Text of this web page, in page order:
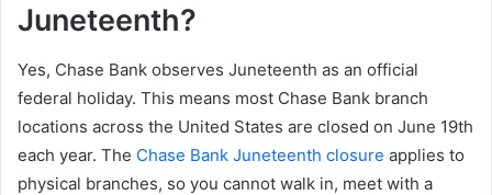
Juneteenth?
Yes, Chase Bank observes Juneteenth as an official
federal holiday. This means most Chase Bank branch
locations across the United States are closed on June 19th
each year. The Chase Bank Juneteenth closure applies to
physical branches, so you cannot walk in, meet with a